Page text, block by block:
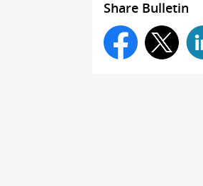
Share Bulletin